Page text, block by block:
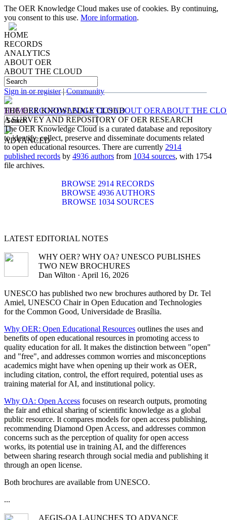
The OER Knowledge Cloud makes use of cookies. By continuing,
you consent to this use. More information.
HOME
RECORDS
ANALYTICS
ABOUT OER
ABOUT THE CLOUD
Sign in or register|Community
IDENTIFYING, COLLECTING, PRESERVING
DOCUMENTS RELATED TO
HOMERECORDSANALYTICSABOUT OERABOUT THE
ADVANCED
THE OER KNOWLEDGE CLOUD
A SURVEY AND REPOSITORY OF OER RESEARCH
The OER Knowledge Cloud is a curated database and repository
to identify, collect, preserve and disseminate documents related
to open educational resources. There are currently 2914
published records by 4936 authors from 1034 sources, with 1754
file archives.
BROWSE 2914 RECORDS
BROWSE 4936 AUTHORS
BROWSE 1034 SOURCES
LATEST EDITORIAL NOTES
WHY OER? WHY OA? UNESCO PUBLISHES
TWO NEW BROCHURES
Dan Wilton · April 16, 2026
UNESCO has published two new brochures authored by Dr. Tel
Amiel, UNESCO Chair in Open Education and Technologies
for the Common Good, Universidade de Brasília.
Why OER: Open Educational Resources outlines the uses and
benefits of open educational resources in promoting access to
quality education for all. It makes the distinction between "open"
and "free", and addresses common worries and misconceptions
academics might have when opening up their work as OER,
including citation, control, the effort required, potential uses as
training material for AI, and institutional policy.
Why OA: Open Access focuses on research outputs, promoting
the fair and ethical sharing of scientific knowledge as a global
public resource. It compares models for open access publishing,
recommending Diamond Open Access, and addresses common
concerns such as the perception of quality for open access
works, its potential use in training AI, and the differences
between sharing research through social media and publishing it
through an open license.
Both brochures are available from UNESCO.
...
AEGIS-OA LAUNCHES TO ADVANCE